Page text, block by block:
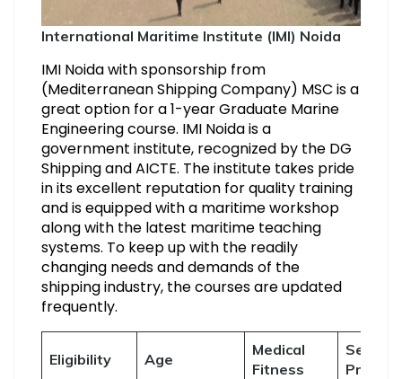
International Maritime Institute (IMI) Noida
IMI Noida with sponsorship from
(Mediterranean Shipping Company) MSC is a
great option for a 1-year Graduate Marine
Engineering course. IMI Noida is a
government institute, recognized by the DG
Shipping and AICTE. The institute takes pride
in its excellent reputation for quality training
and is equipped with a maritime workshop
along with the latest maritime teaching
systems. To keep up with the readily
changing needs and demands of the
shipping industry, the courses are updated
frequently.
Eligibility Age
Medical
Fitness